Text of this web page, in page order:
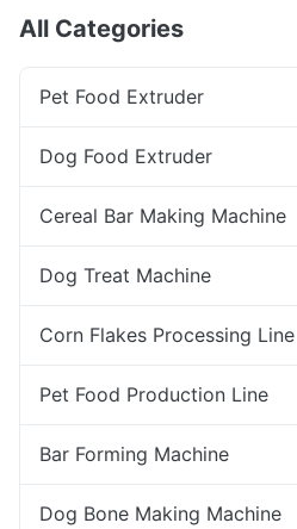
All Categories
Pet Food Extruder
Dog Food Extruder
Cereal Bar Making Machine
Dog Treat Machine
Corn Flakes Processing Line
Pet Food Production Line
Bar Forming Machine
Dog Bone Making Machine